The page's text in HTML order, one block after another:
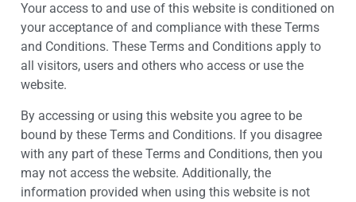
Your access to and use of this website is conditioned on
your acceptance of and compliance with these Terms
and Conditions. These Terms and Conditions apply to
all visitors, users and others who access or use the
website.
By accessing or using this website you agree to be
bound by these Terms and Conditions. If you disagree
with any part of these Terms and Conditions, then you
may not access the website. Additionally, the
information provided when using this website is not